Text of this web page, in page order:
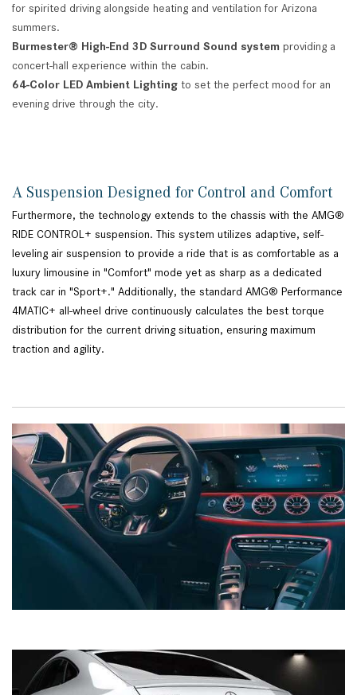
for spirited driving alongside heating and ventilation for Arizona
summers.
Burmester® High-End 3D Surround Sound system providing a
concert-hall experience within the cabin.
64-Color LED Ambient Lighting to set the perfect mood for an
evening drive through the city.
A Suspension Designed for Control and Comfort
Furthermore, the technology extends to the chassis with the AMG®
RIDE CONTROL+ suspension. This system utilizes adaptive, self-
leveling air suspension to provide a ride that is as comfortable as a
luxury limousine in "Comfort" mode yet as sharp as a dedicated
track car in "Sport+." Additionally, the standard AMG® Performance
4MATIC+ all-wheel drive continuously calculates the best torque
distribution for the current driving situation, ensuring maximum
traction and agility.